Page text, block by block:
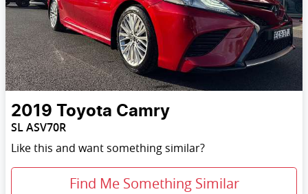
2019 Toyota Camry
SL ASV70R
Like this and want something similar?
Find Me Something Similar